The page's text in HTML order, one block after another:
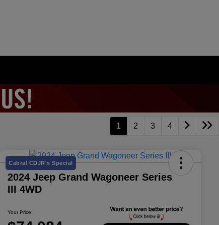
1 2 3 4
Cabral CDJR's Special
2024 Jeep Grand Wagoneer Series
III 4WD
Your Price